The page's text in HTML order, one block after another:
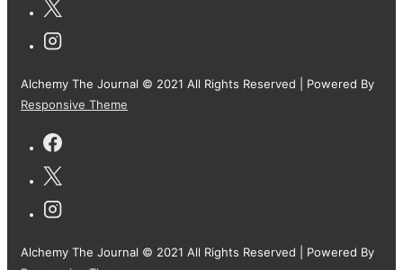
Alchemy The Journal © 2021 All Rights Reserved
| Powered By
Responsive Theme
Alchemy The Journal © 2021 All Rights Reserved
| Powered By